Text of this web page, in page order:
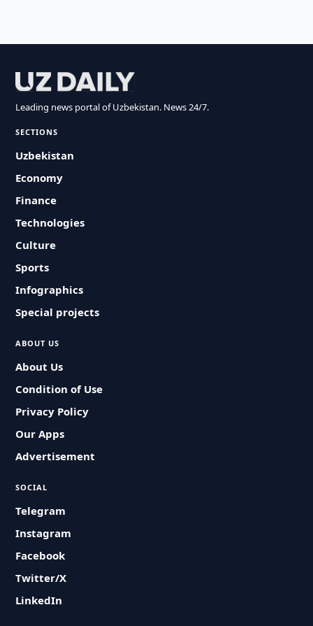
Leading news portal of Uzbekistan. News 24/7.
SECTIONS
Uzbekistan
Economy
Finance
Technologies
Culture
Sports
Infographics
Special projects
ABOUT US
About Us
Condition of Use
Privacy Policy
Our Apps
Advertisement
SOCIAL
Telegram
Instagram
Facebook
Twitter/X
LinkedIn